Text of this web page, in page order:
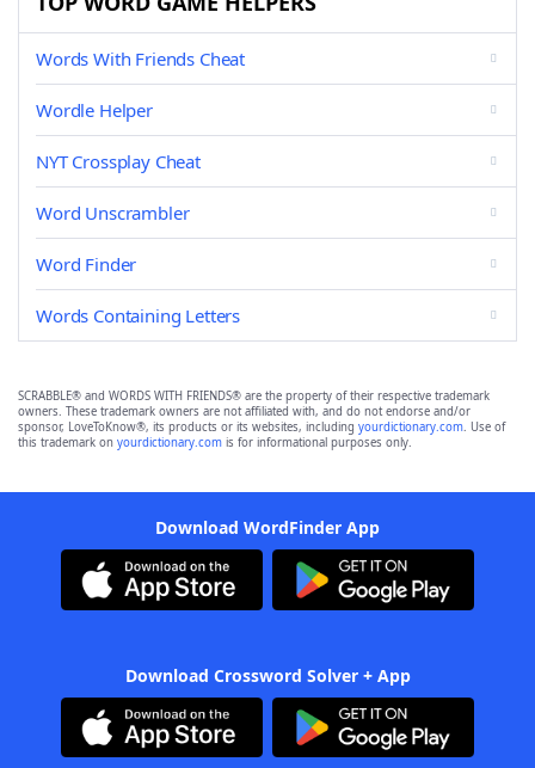
Words With Friends Cheat
Wordle Helper
NYT Crossplay Cheat
Word Unscrambler
Word Finder
Words Containing Letters
SCRABBLE® and WORDS WITH FRIENDS® are the property of their respective trademark
owners. These trademark owners are not affiliated with, and do not endorse and/or
sponsor, LoveToKnow®, its products or its websites, including yourdictionary.com. Use of
this trademark on yourdictionary.com is for informational purposes only.
Download WordFinder App
Download Crossword Solver + App